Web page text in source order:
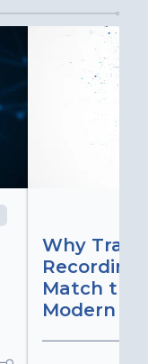
Why
Match the
Modern